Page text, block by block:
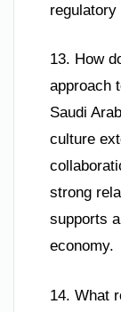
13. How
approach
Saudi
culture
strong
supports
economy.
14. What